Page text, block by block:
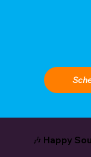
🎶 Happy